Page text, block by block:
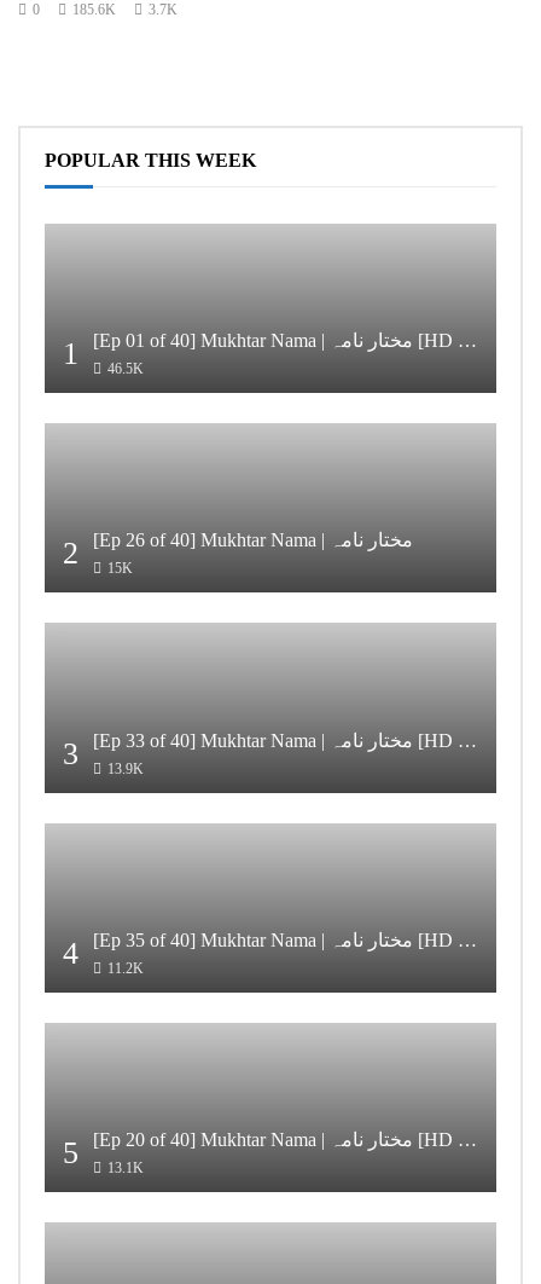
0 185.6K 3.7K
POPULAR THIS WEEK
1 [Ep 01 of 40] Mukhtar Nama | مختار نامہ [HD Quality]
46.5K
2 [Ep 26 of 40] Mukhtar Nama | مختار نامہ
15K
3 [Ep 33 of 40] Mukhtar Nama | مختار نامہ [HD Quality]
13.9K
4 [Ep 35 of 40] Mukhtar Nama | مختار نامہ [HD Quality]
11.2K
5 [Ep 20 of 40] Mukhtar Nama | مختار نامہ [HD Quality]
13.1K